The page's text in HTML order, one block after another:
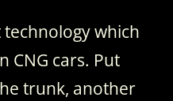
which
CNG cars. Put
trunk, another